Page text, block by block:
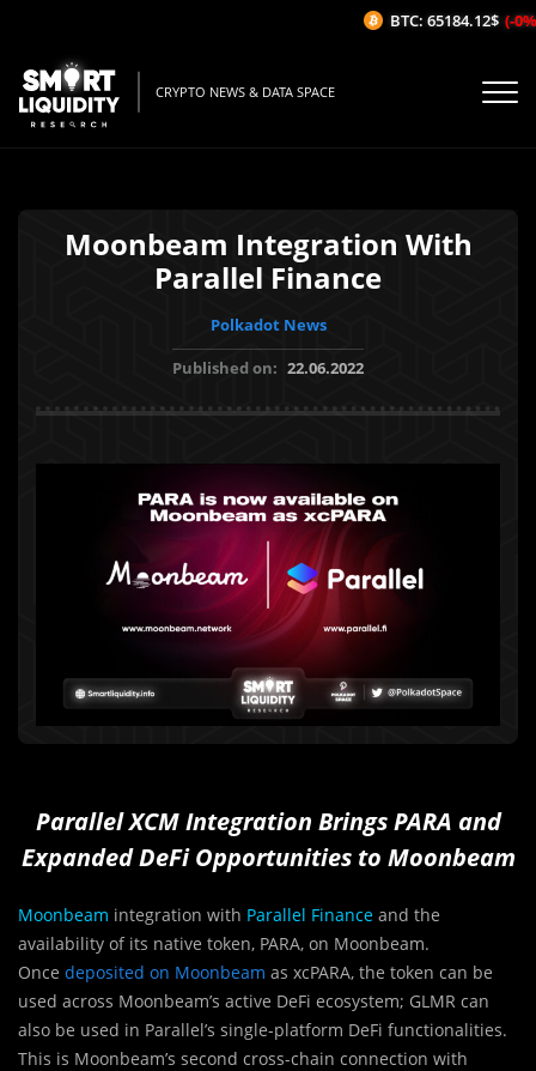
CRYPTO NEWS & DATA SPACE
Moonbeam Integration With
Parallel Finance
Polkadot News
Published on: 22.06.2022
Parallel XCM Integration Brings PARA and
Expanded DeFi Opportunities to Moonbeam
Moonbeam integration with Parallel Finance and the
availability of its native token, PARA, on Moonbeam.
Once deposited on Moonbeam as xcPARA, the token can be
used across Moonbeam’s active DeFi ecosystem; GLMR can
also be used in Parallel’s single-platform DeFi functionalities.
This is Moonbeam’s second cross-chain connection with
BTC: 65184.12$ (-0%/